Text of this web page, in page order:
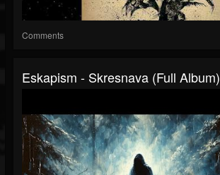
Comments
Eskapism - Skresnava (Full Album)